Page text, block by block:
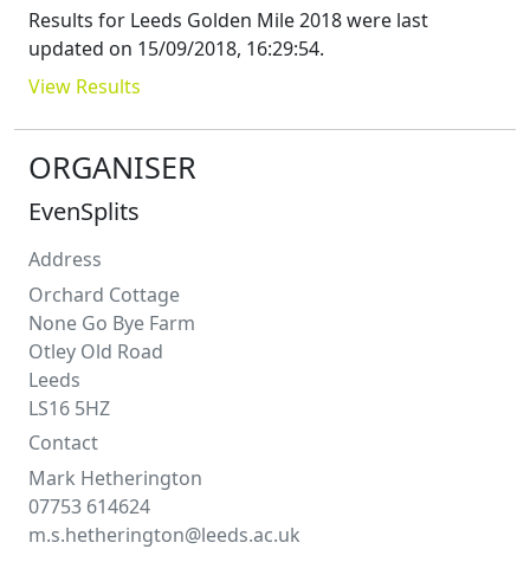
Results for Leeds Golden Mile 2018were last
updated on 15/09/2018, 16:29:54.
View Results
ORGANISER
EvenSplits
Address
Orchard Cottage
None Go Bye Farm
Otley Old Road
Leeds
LS16 5HZ
Contact
Mark Hetherington
07753 614624
m.s.hetherington@leeds.ac.uk